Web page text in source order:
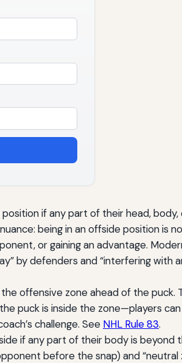
position if any part of their head,
being in an offside position is
or gaining an advantage.
by defenders and “interfering with
offensive zone ahead of the puck.
puck is inside the zone—players
challenge. See NHL Rule 83.
if any part of their body is beyond
before the snap) and “neutral